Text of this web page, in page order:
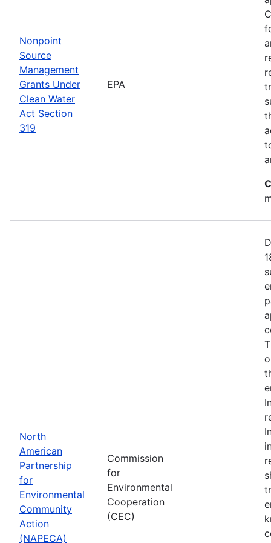
Nonpoint
Source
Management
Grants Under
Clean Water
Act Section
319
EPA
North
American
Partnership
for
Environmental
Community
Action
(NAPECA)
Commission
for
Environmental
Cooperation
(CEC)